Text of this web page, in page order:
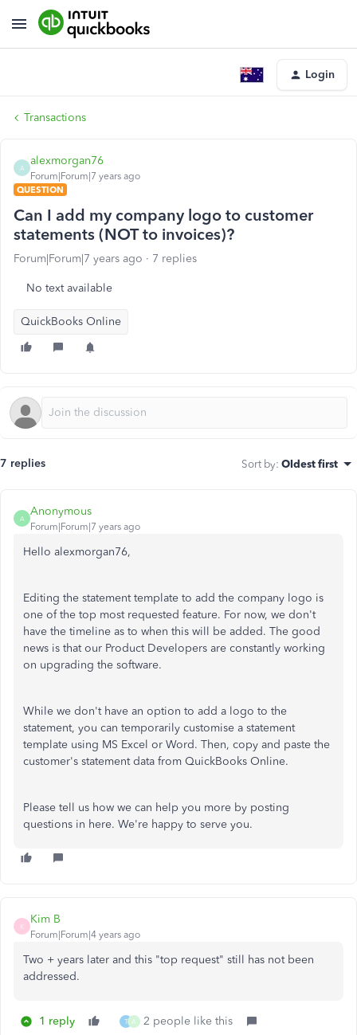
Login
Transactions
A
alexmorgan76
Forum|Forum|7 years ago
QUESTION
Can I add my company logo to customer
statements (NOT to invoices)?
Forum|Forum|7 years ago 7 replies
No text available
QuickBooks Online
7 replies Sort by: Oldest first
A
Anonymous
Forum|Forum|7 years ago
Hello alexmorgan76,
Editing the statement template to add the company logo is
one of the top most requested feature. For now, we don't
have the timeline as to when this will be added. The good
news is that our Product Developers are constantly working
on upgrading the software.
While we don't have an option to add a logo to the
statement, you can temporarily customise a statement
template using MS Excel or Word. Then, copy and paste the
customer's statement data from QuickBooks Online.
Please tell us how we can help you more by posting
questions in here. We're happy to serve you.
K
Kim B
Forum|Forum|4 years ago
Two + years later and this "top request" still has not been
addressed.
1 reply T A 2 people like this